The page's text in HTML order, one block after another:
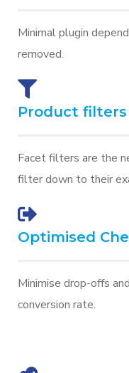
Minimal plugin
removed.
Product filters
Facet filters are the
filter down to their
Optimised
Minimise drop-offs
conversion rate.